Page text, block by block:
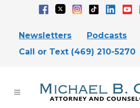
Newsletters Podcasts
Call or Text (469) 210-5270